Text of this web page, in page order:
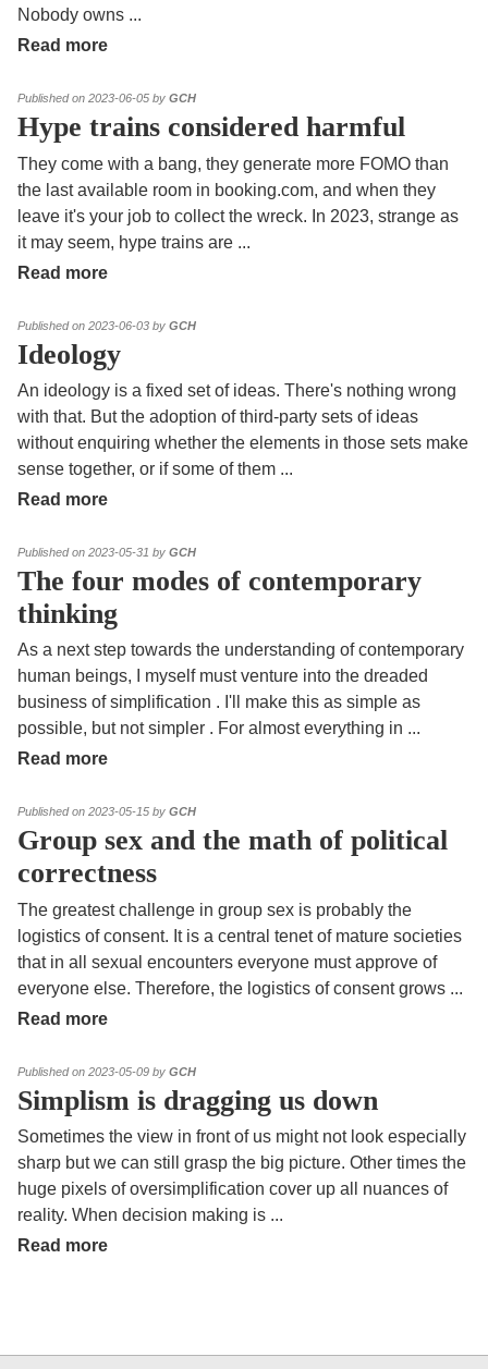
Nobody owns ...
Read more
Published on 2023-06-05 by GCH
Hype trains considered harmful
They come with a bang, they generate more FOMO than
the last available room in booking.com, and when they
leave it's your job to collect the wreck. In 2023, strange as
it may seem, hype trains are ...
Read more
Published on 2023-06-03 by GCH
Ideology
An ideology is a fixed set of ideas. There's nothing wrong
with that. But the adoption of third-party sets of ideas
without enquiring whether the elements in those sets make
sense together, or if some of them ...
Read more
Published on 2023-05-31 by GCH
The four modes of contemporary
thinking
As a next step towards the understanding of contemporary
human beings, I myself must venture into the dreaded
business of simplification . I'll make this as simple as
possible, but not simpler . For almost everything in ...
Read more
Published on 2023-05-15 by GCH
Group sex and the math of political
correctness
The greatest challenge in group sex is probably the
logistics of consent. It is a central tenet of mature societies
that in all sexual encounters everyone must approve of
everyone else. Therefore, the logistics of consent grows ...
Read more
Published on 2023-05-09 by GCH
Simplism is dragging us down
Sometimes the view in front of us might not look especially
sharp but we can still grasp the big picture. Other times the
huge pixels of oversimplification cover up all nuances of
reality. When decision making is ...
Read more